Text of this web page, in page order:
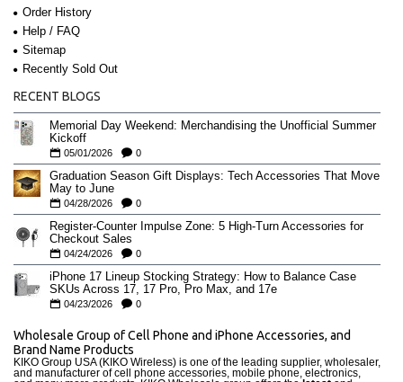
Order History
Help / FAQ
Sitemap
Recently Sold Out
RECENT BLOGS
Memorial Day Weekend: Merchandising the Unofficial Summer
Kickoff
05/01/2026 0
Graduation Season Gift Displays: Tech Accessories That Move
May to June
04/28/2026 0
Register-Counter Impulse Zone: 5 High-Turn Accessories for
Checkout Sales
04/24/2026 0
iPhone 17 Lineup Stocking Strategy: How to Balance Case
SKUs Across 17, 17 Pro, Pro Max, and 17e
04/23/2026 0
Wholesale Group of Cell Phone and iPhone Accessories, and
Brand Name Products
KIKO Group USA (KIKO Wireless) is one of the leading supplier, wholesaler,
and manufacturer of cell phone accessories, mobile phone, electronics,